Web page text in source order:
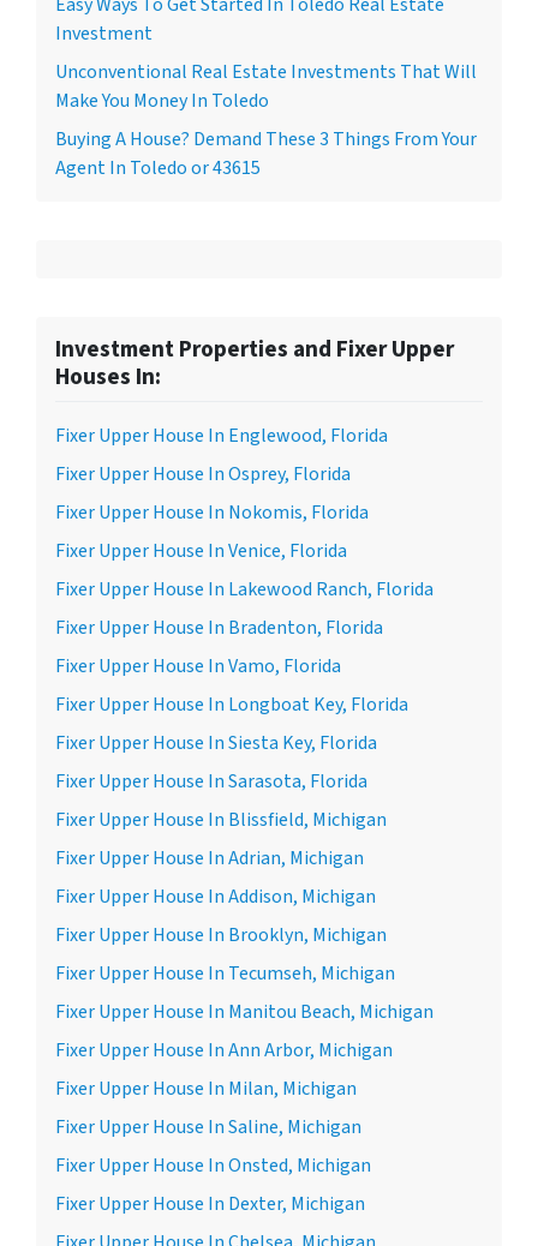
Investment
Unconventional Real Estate Investments That Will
Make You Money In Toledo
Buying A House? Demand These 3 Things From Your
Agent In Toledo or 43615
Investment Properties and Fixer Upper
Houses In:
Fixer Upper House In Englewood, Florida
Fixer Upper House In Osprey, Florida
Fixer Upper House In Nokomis, Florida
Fixer Upper House In Venice, Florida
Fixer Upper House In Lakewood Ranch, Florida
Fixer Upper House In Bradenton, Florida
Fixer Upper House In Vamo, Florida
Fixer Upper House In Longboat Key, Florida
Fixer Upper House In Siesta Key, Florida
Fixer Upper House In Sarasota, Florida
Fixer Upper House In Blissfield, Michigan
Fixer Upper House In Adrian, Michigan
Fixer Upper House In Addison, Michigan
Fixer Upper House In Brooklyn, Michigan
Fixer Upper House In Tecumseh, Michigan
Fixer Upper House In Manitou Beach, Michigan
Fixer Upper House In Ann Arbor, Michigan
Fixer Upper House In Milan, Michigan
Fixer Upper House In Saline, Michigan
Fixer Upper House In Onsted, Michigan
Fixer Upper House In Dexter, Michigan